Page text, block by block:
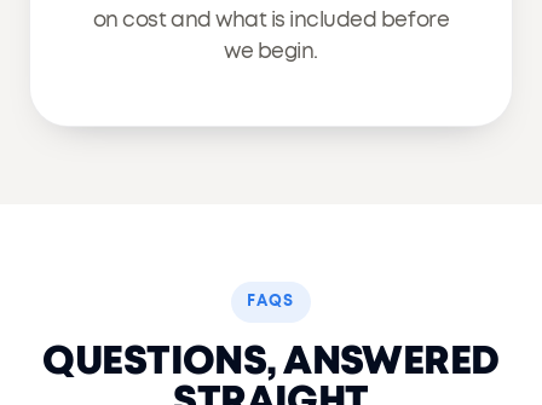
on cost and what is included before
we begin.
FAQS
QUESTIONS, ANSWERED